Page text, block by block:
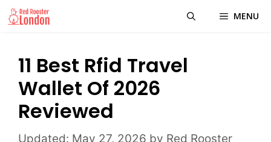
Skip
to
MENU
11 Best Rfid Travel
Wallet Of 2026
Reviewed
May 27, 2026 by Red Rooster